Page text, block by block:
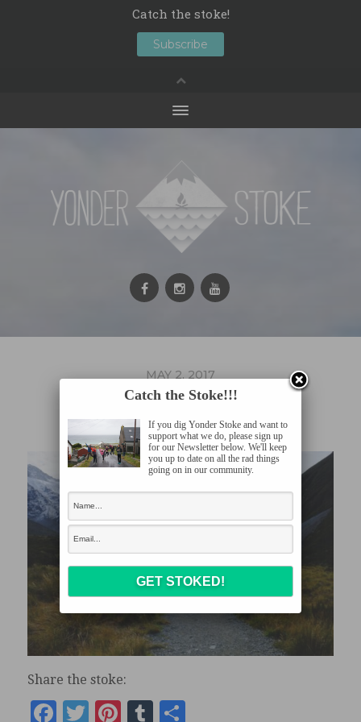
MAY 2, 2017
DSCF1176
Share the stoke:
Facebook
Twitter
Pinterest
Tumblr
Share
Catch the Stoke!!!
If you dig Yonder Stoke and want to
support what we do, please sign up
for our Newsletter below. We'll keep
you up to date on all the rad things
going on in our community.